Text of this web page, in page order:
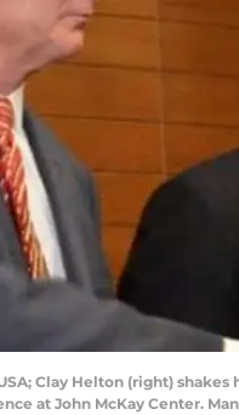
USA; Clay Helton (right)
at John McKay Center.